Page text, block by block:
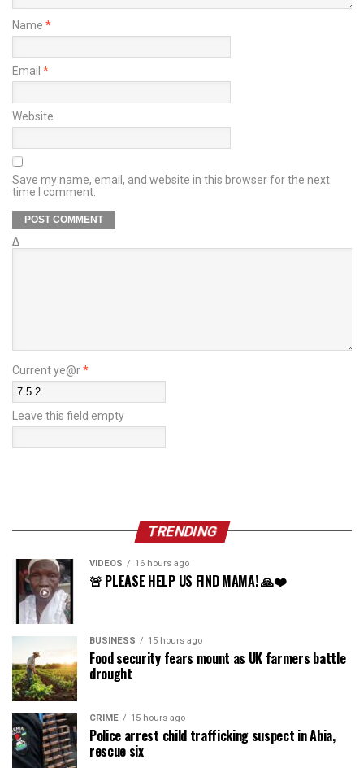
Name *
Email *
Website
Save my name, email, and website in this browser for the next
time I comment.
Δ
Current ye@r*
Leave this field empty
TRENDING
VIDEOS 16 hours ago
🚨 PLEASE HELP US FIND MAMA! 🙏❤️
BUSINESS 15 hours ago
Food security fears mount as UK farmers battle
drought
CRIME 15 hours ago
Police arrest child trafficking suspect in Abia,
rescue six